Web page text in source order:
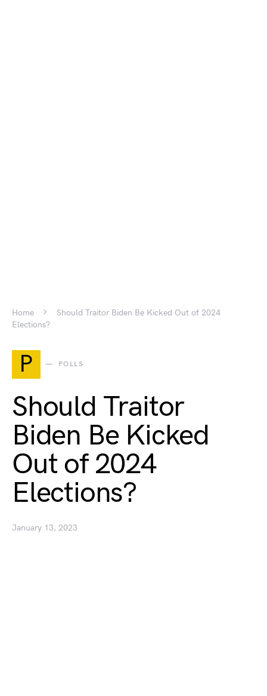
Home
Should Traitor Biden Be Kicked Out of 2024
Elections?
P POLLS
Should Traitor
Biden Be Kicked
Out of 2024
Elections?
January 13, 2023